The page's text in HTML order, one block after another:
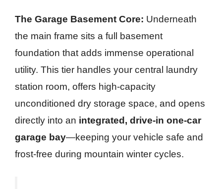
The Garage Basement Core: Underneath
the main frame sits a full basement
foundation that adds immense operational
utility. This tier handles your central laundry
station room, offers high-capacity
unconditioned dry storage space, and opens
directly into an integrated, drive-in one-car
garage bay—keeping your vehicle safe and
frost-free during mountain winter cycles.